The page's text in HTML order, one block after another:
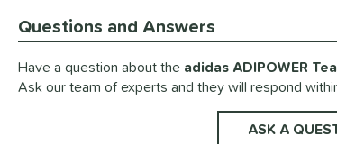
Questions and Answers
Have a question about the adidas ADIPOWER
Ask our team of experts and they will respond
ASK A